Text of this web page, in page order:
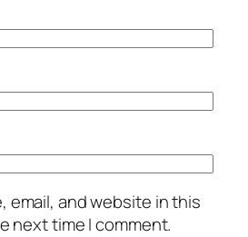
email, and website in this
next time I comment.